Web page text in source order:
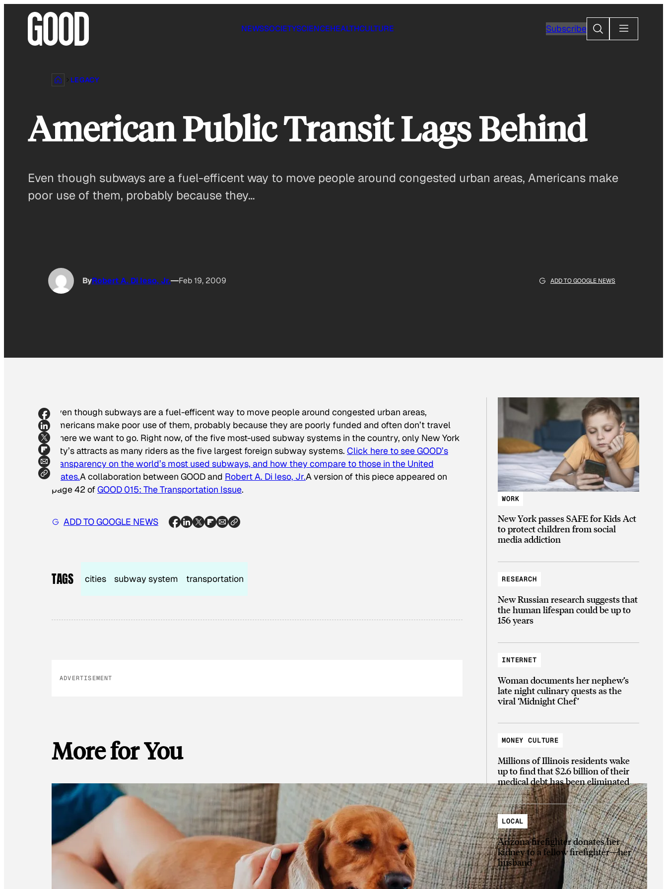
NEWSSOCIETYSCIENCEHEALTHCULTURE SubscribeSearch
LEGACY
American Public Transit Lags Behind
Even though subways are a fuel-efficent way to move people around congested urban areas, Americans make
poor use of them, probably because they…
ByRobert A. Di Ieso, Jr. Feb 19, 2009 ADD TO GOOGLE NEWS
Even though subways are a fuel-efficent way to move people around congested urban areas,
Americans make poor use of them, probably because they are poorly funded and often don’t travel
where we want to go. Right now, of the five most-used subway systems in the country, only New York
City’s attracts as many riders as the five largest foreign subway systems. Click here to see GOOD’s
Transparency on the world’s most used subways, and how they compare to those in the United
States.A collaboration between GOOD and Robert A. Di Ieso, Jr.A version of this piece appeared on
page 42 ofGOOD 015: The Transportation Issue.
ADD TO GOOGLE NEWS
TAGS cities subway system transportation
ADVERTISEMENT
More for You
WORK
New York passes SAFE for Kids Act
to protect children from social
media addiction
RESEARCH
New Russian research suggests that
the human lifespan could be up to
156 years
INTERNET
Woman documents her nephew’s
late night culinary quests as the
viral ‘Midnight Chef’
MONEY CULTURE
Millions of Illinois residents wake
up to find that $2.6 billion of their
medical debt has been eliminated
LOCAL
Arizona firefighter donates her
kidney to a fellow firefighter—her
husband